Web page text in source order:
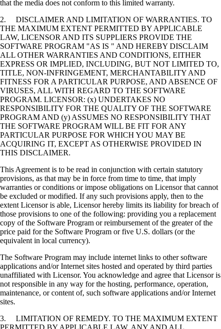
that the media does not conform to this limited warranty.
2. DISCLAIMER AND LIMITATION OF WARRANTIES. TO
THE MAXIMUM EXTENT PERMITTED BY APPLICABLE
LAW, LICENSOR AND ITS SUPPLIERS PROVIDE THE
SOFTWARE PROGRAM "AS IS " AND HEREBY DISCLAIM
ALL OTHER WARRANTIES AND CONDITIONS, EITHER
EXPRESS OR IMPLIED, INCLUDING, BUT NOT LIMITED TO,
TITLE, NON-INFRINGEMENT, MERCHANTABILITY AND
FITNESS FOR A PARTICULAR PURPOSE, AND ABSENCE OF
VIRUSES, ALL WITH REGARD TO THE SOFTWARE
PROGRAM. LICENSOR: (x) UNDERTAKES NO
RESPONSIBILITY FOR THE QUALITY OF THE SOFTWARE
PROGRAM AND (y) ASSUMES NO RESPONSIBILITY THAT
THE SOFTWARE PROGRAM WILL BE FIT FOR ANY
PARTICULAR PURPOSE FOR WHICH YOU MAY BE
ACQUIRING IT, EXCEPT AS OTHERWISE PROVIDED IN
THIS DISCLAIMER.
This Agreement is to be read in conjunction with certain statutory
provisions, as that may be in force from time to time, that imply
warranties or conditions or impose obligations on Licensor that cannot
be excluded or modified. If any such provisions apply, then to the
extent Licensor is able, Licensor hereby limits its liability for breach of
those provisions to one of the following: providing you a replacement
copy of the Software Program or reimbursement of the greater of the
price paid for the Software Program or five U.S. dollars (or the
equivalent in local currency).
The Software Program may include internet links to other software
applications and/or Internet sites hosted and operated by third parties
unaffiliated with Licensor. You acknowledge and agree that Licensor is
not responsible in any way for the hosting, performance, operation,
maintenance, or content of, such software applications and/or Internet
sites.
3. LIMITATION OF REMEDY. TO THE MAXIMUM EXTENT